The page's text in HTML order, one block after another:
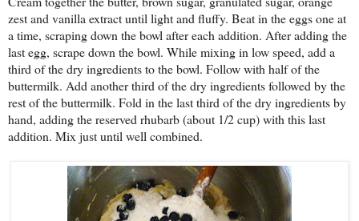
zest and vanilla extract until light and fluffy. Beat in the eggs one at
a time, scraping down the bowl after each addition. After adding the
last egg, scrape down the bowl. While mixing in low speed, add a
third of the dry ingredients to the bowl. Follow with half of the
buttermilk. Add another third of the dry ingredients followed by the
rest of the buttermilk. Fold in the last third of the dry ingredients by
hand, adding the reserved rhubarb (about 1/2 cup) with this last
addition. Mix just until well combined.